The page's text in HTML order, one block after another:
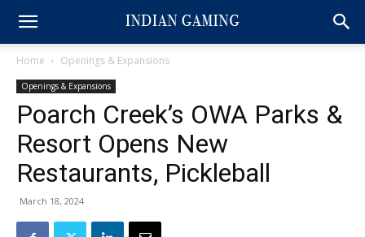
Home Openings & Expansions
Openings & Expansions
Poarch Creek’s OWA Parks &
Resort Opens New
Restaurants, Pickleball
March 18, 2024